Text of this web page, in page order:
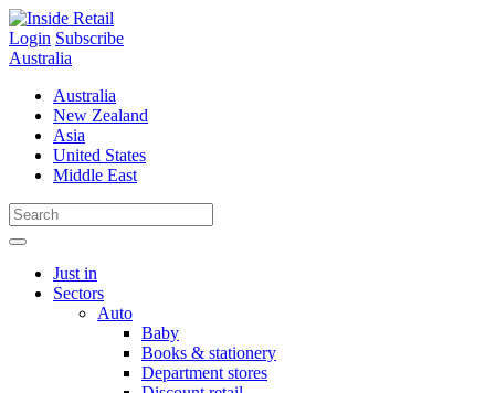
Skip
to
content
Login Subscribe
Australia
Australia
New Zealand
Asia
United States
Middle East
Just in
Sectors
Auto
Baby
Books & stationery
Department stores